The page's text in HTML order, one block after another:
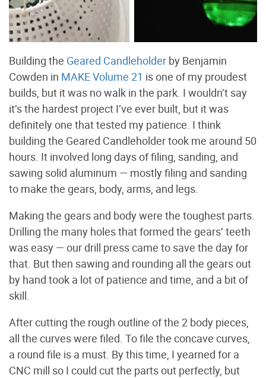
Building the Geared Candleholder by Benjamin
Cowden in MAKE Volume 21 is one of my proudest
builds, but it was no walk in the park. I wouldn’t say
it’s the hardest project I’ve ever built, but it was
definitely one that tested my patience. I think
building the Geared Candleholder took me around 50
hours. It involved long days of filing, sanding, and
sawing solid aluminum — mostly filing and sanding
to make the gears, body, arms, and legs.
Making the gears and body were the toughest parts.
Drilling the many holes that formed the gears’ teeth
was easy — our drill press came to save the day for
that. But then sawing and rounding all the gears out
by hand took a lot of patience and time, and a bit of
skill.
After cutting the rough outline of the 2 body pieces,
all the curves were filed. To file the concave curves,
a round file is a must. By this time, I yearned for a
CNC mill so I could cut the parts out perfectly, but